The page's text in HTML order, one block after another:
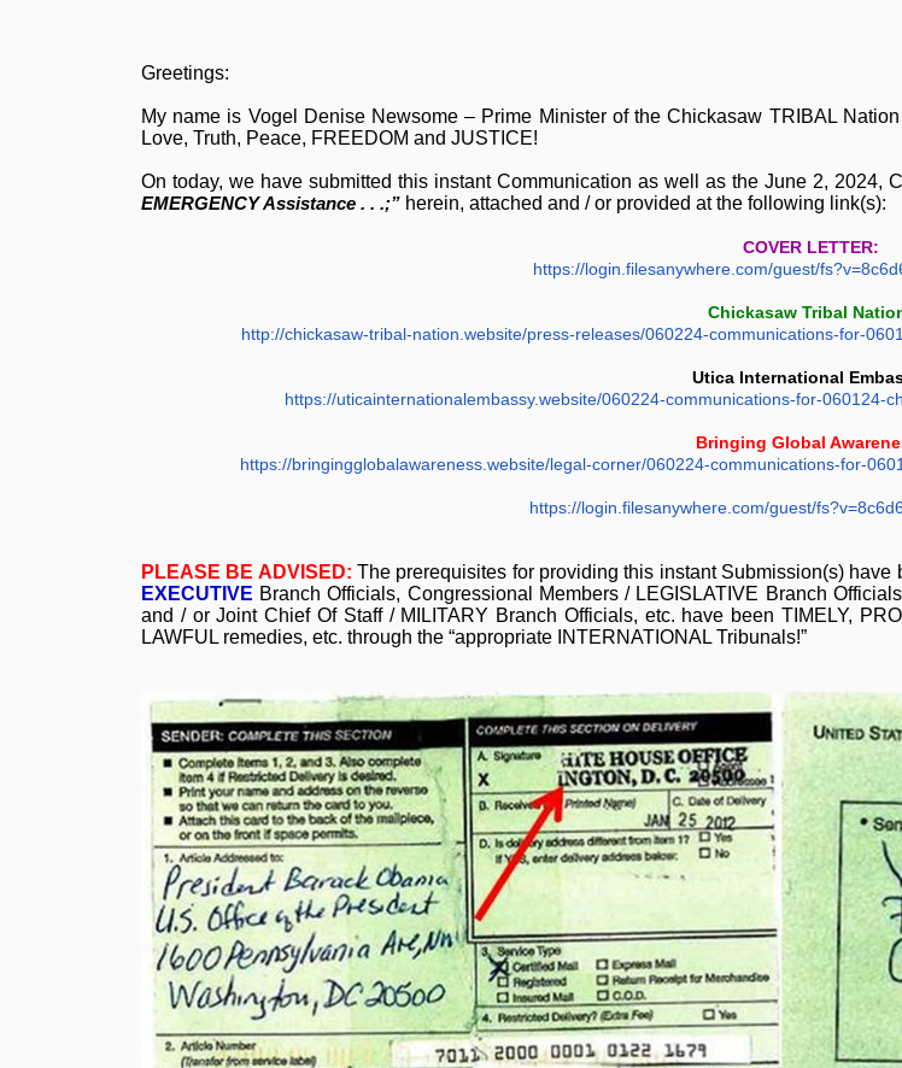
Greetings:
My name is Vogel Denise Newsome – Prime Minister of the Chickasaw TRIBAL
Love, Truth, Peace, FREEDOM and JUSTICE!
On today, we have submitted this instant Communication as well as the June 2, 2024,
EMERGENCY Assistance . . .;” herein, attached and / or provided at the following link(s):
COVER LETTER:
https://login.filesanywhere.com/guest/
Chickasaw Tribal
http://chickasaw-tribal-nation.website/press-releases/060224-communications-for-
Utica International
https://uticainternationalembassy.website/060224-communications-for-060124-
Bringing Global
https://bringingglobalawareness.website/legal-corner/060224-communications-for-
https://login.filesanywhere.com/guest/
PLEASE BE ADVISED: The prerequisites for providing this instant Submission(s) have
EXECUTIVE Branch Officials, Congressional Members / LEGISLATIVE Branch
and / or Joint Chief Of Staff / MILITARY Branch Officials, etc. have been TIMELY,
LAWFUL remedies, etc. through the “appropriate INTERNATIONAL Tribunals!”